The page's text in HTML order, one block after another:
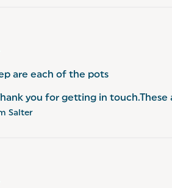
are each of the pots
you for getting in touch.These
Salter